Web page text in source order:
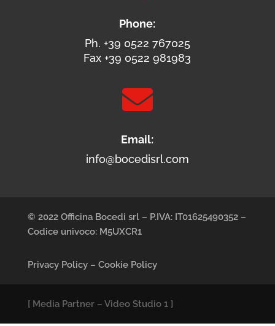
Phone:
Ph. +39 0522 767025
Fax +39 0522 981983

Email:
info@bocedisrl.com
© 2022 Officina Bocedi srl – P.IVA: IT01625490352 –
Codice univoco: M5UXCR1
Privacy Policy– Cookie Policy
[ Media Partner– Video Studio 1]